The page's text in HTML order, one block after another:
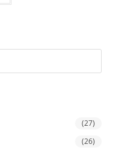
(27)
(26)